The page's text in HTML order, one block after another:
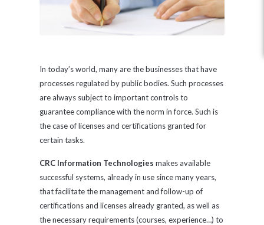
In today’s world, many are the businesses that have
processes regulated by public bodies. Such processes
are always subject to important controls to
guarantee compliance with the norm in force. Such is
the case of licenses and certifications granted for
certain tasks.
CRC Information Technologies makes available
successful systems, already in use since many years,
that facilitate the management and follow-up of
certifications and licenses already granted, as well as
the necessary requirements (courses, experience…) to